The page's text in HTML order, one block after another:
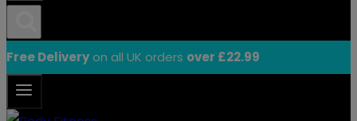
Free Deliveryon all UK orders over £22.99